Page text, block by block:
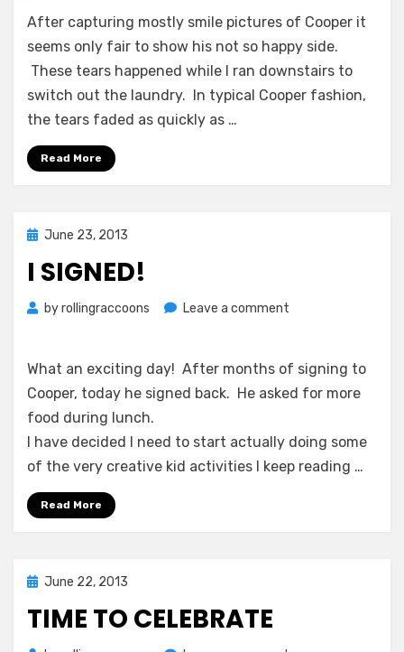
So
Happy
After capturing mostly smile pictures of Cooper it
seems only fair to show his not so happy side.
These tears happened while I ran downstairs to
switch out the laundry. In typical Cooper fashion,
the tears faded as quickly as …
Read More
Posted
June 23, 2013
I SIGNED!
byrollingraccoons Leave a comment
What an exciting day! After months of signing to
Cooper, today he signed back. He asked for more
food during lunch.
I have decided I need to start actually doing some
of the very creative kid activities I keep reading …
Read More
Posted
June 22, 2013
TIME TO CELEBRATE